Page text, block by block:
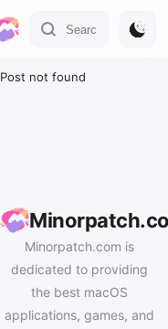
Post not found
Minorpatch.com is
dedicated to providing
the best macOS
applications, games, and